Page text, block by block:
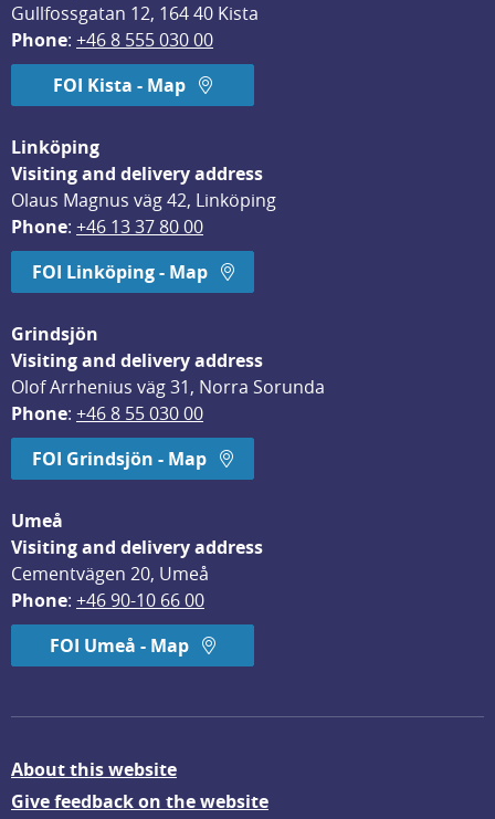
Gullfossgatan 12, 164 40 Kista
Phone: +46 8 555 030 00
FOI Kista - Map
Linköping
Visiting and delivery address
Olaus Magnus väg 42, Linköping
Phone: +46 13 37 80 00
FOI Linköping - Map
Grindsjön
Visiting and delivery address
Olof Arrhenius väg 31, Norra Sorunda
Phone: +46 8 55 030 00
FOI Grindsjön - Map
Umeå
Visiting and delivery address
Cementvägen 20, Umeå
Phone: +46 90-10 66 00
FOI Umeå - Map
About this website
Give feedback on the website